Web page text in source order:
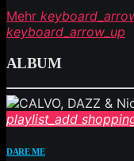
Mehr
keyboard_arrow_up
ALBUM
playlist_add
DARE ME